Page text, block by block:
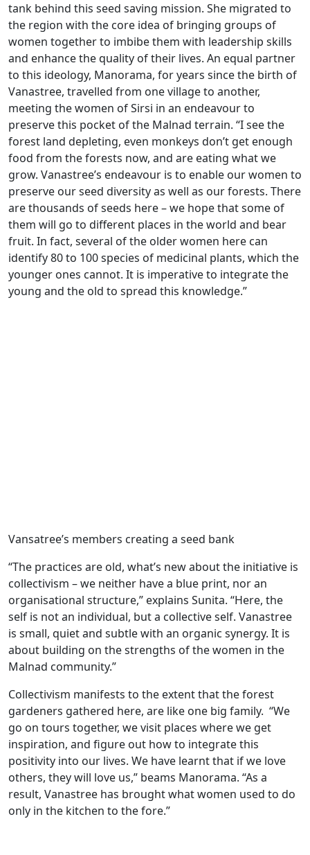
tank behind this seed saving mission. She migrated to
the region with the core idea of bringing groups of
women together to imbibe them with leadership skills
and enhance the quality of their lives. An equal partner
to this ideology, Manorama, for years since the birth of
Vanastree, travelled from one village to another,
meeting the women of Sirsi in an endeavour to
preserve this pocket of the Malnad terrain. “I see the
forest land depleting, even monkeys don’t get enough
food from the forests now, and are eating what we
grow. Vanastree’s endeavour is to enable our women to
preserve our seed diversity as well as our forests. There
are thousands of seeds here – we hope that some of
them will go to different places in the world and bear
fruit. In fact, several of the older women here can
identify 80 to 100 species of medicinal plants, which the
younger ones cannot. It is imperative to integrate the
young and the old to spread this knowledge.”
Vansatree’s members creating a seed bank
“The practices are old, what’s new about the initiative is
collectivism – we neither have a blue print, nor an
organisational structure,” explains Sunita. “Here, the
self is not an individual, but a collective self. Vanastree
is small, quiet and subtle with an organic synergy. It is
about building on the strengths of the women in the
Malnad community.”
Collectivism manifests to the extent that the forest
gardeners gathered here, are like one big family. “We
go on tours together, we visit places where we get
inspiration, and figure out how to integrate this
positivity into our lives. We have learnt that if we love
others, they will love us,” beams Manorama. “As a
result, Vanastree has brought what women used to do
only in the kitchen to the fore.”